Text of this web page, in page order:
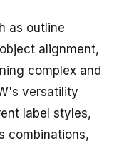
as outline
alignment,
complex and
versatility
label styles,
combinations,